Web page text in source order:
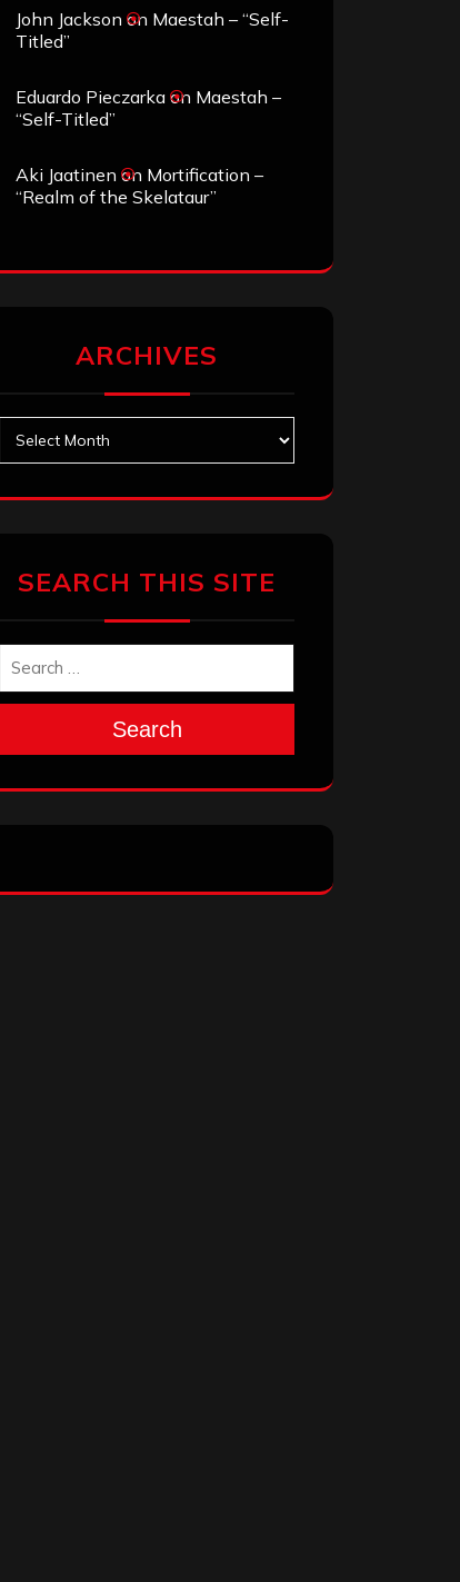
John Jackson on Maestah – “Self-
Titled”
Eduardo Pieczarka on Maestah –
“Self-Titled”
Aki Jaatinen on Mortification –
“Realm of the Skelataur”
ARCHIVES
SEARCH THIS SITE
Search